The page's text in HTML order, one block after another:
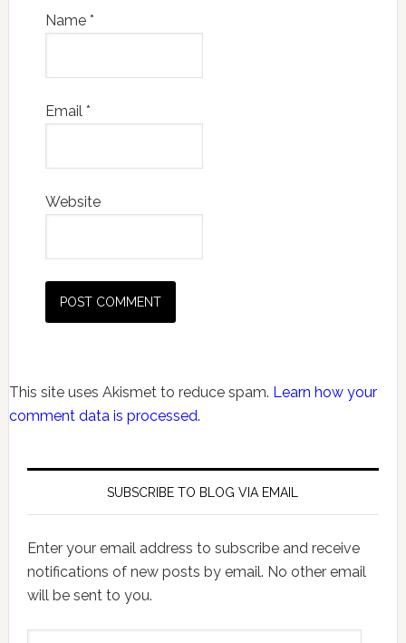
Name *
Email *
Website
This site uses Akismet to reduce spam. Learn how your
comment data is processed.
SUBSCRIBE TO BLOG VIA EMAIL
Enter your email address to subscribe and receive
notifications of new posts by email. No other email
will be sent to you.